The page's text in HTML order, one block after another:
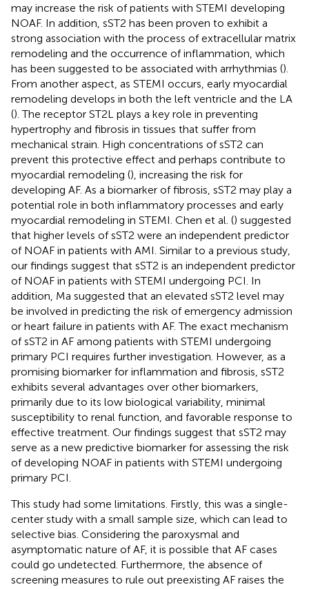
may increase the risk of patients with STEMI developing
NOAF. In addition, sST2 has been proven to exhibit a
strong association with the process of extracellular matrix
remodeling and the occurrence of inflammation, which
has been suggested to be associated with arrhythmias ().
From another aspect, as STEMI occurs, early myocardial
remodeling develops in both the left ventricle and the LA
(). The receptor ST2L plays a key role in preventing
hypertrophy and fibrosis in tissues that suffer from
mechanical strain. High concentrations of sST2 can
prevent this protective effect and perhaps contribute to
myocardial remodeling (), increasing the risk for
developing AF. As a biomarker of fibrosis, sST2 may play a
potential role in both inflammatory processes and early
myocardial remodeling in STEMI. Chen et al. () suggested
that higher levels of sST2 were an independent predictor
of NOAF in patients with AMI. Similar to a previous study,
our findings suggest that sST2 is an independent predictor
of NOAF in patients with STEMI undergoing PCI. In
addition, Ma suggested that an elevated sST2 level may
be involved in predicting the risk of emergency admission
or heart failure in patients with AF. The exact mechanism
of sST2 in AF among patients with STEMI undergoing
primary PCI requires further investigation. However, as a
promising biomarker for inflammation and fibrosis, sST2
exhibits several advantages over other biomarkers,
primarily due to its low biological variability, minimal
susceptibility to renal function, and favorable response to
effective treatment. Our findings suggest that sST2 may
serve as a new predictive biomarker for assessing the risk
of developing NOAF in patients with STEMI undergoing
primary PCI.
This study had some limitations. Firstly, this was a single-
center study with a small sample size, which can lead to
selective bias. Considering the paroxysmal and
asymptomatic nature of AF, it is possible that AF cases
could go undetected. Furthermore, the absence of
screening measures to rule out preexisting AF raises the